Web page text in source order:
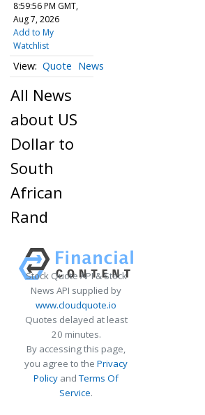
8:59:56 PM GMT,
Aug 7, 2026
Add to My
Watchlist
Quote News
All News
about US
Dollar to
South
African
Rand
Stock Quote API & Stock
News API supplied by
www.cloudquote.io
Quotes delayed at least
20 minutes.
By accessing this page,
you agree to the Privacy
Policy andTerms Of
Service.